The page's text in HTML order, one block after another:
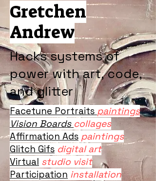
Gretchen
Andrew
Hacks systems of
power with art, code,
and glitter
Facetune Portraits paintings
Vision Boards collages
Affirmation Ads paintings
Glitch Gifs digital art
Virtual studio visit
Participation installation